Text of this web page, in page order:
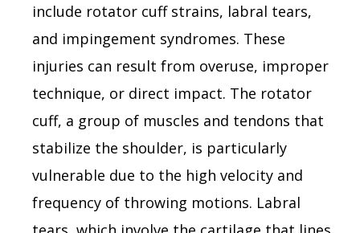
include rotator cuff strains, labral tears,
and impingement syndromes. These
injuries can result from overuse, improper
technique, or direct impact. The rotator
cuff, a group of muscles and tendons that
stabilize the shoulder, is particularly
vulnerable due to the high velocity and
frequency of throwing motions. Labral